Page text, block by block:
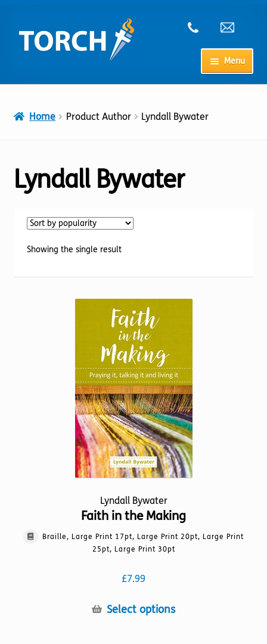
to
navigation
to
content
Menu
Home Product Author Lyndall Bywater
Lyndall Bywater
Showing the single result
Lyndall Bywater
Faith in the Making
Braille, Large Print 17pt, Large Print 20pt, Large Print
25pt, Large Print 30pt
£7.99
Select optionsThis